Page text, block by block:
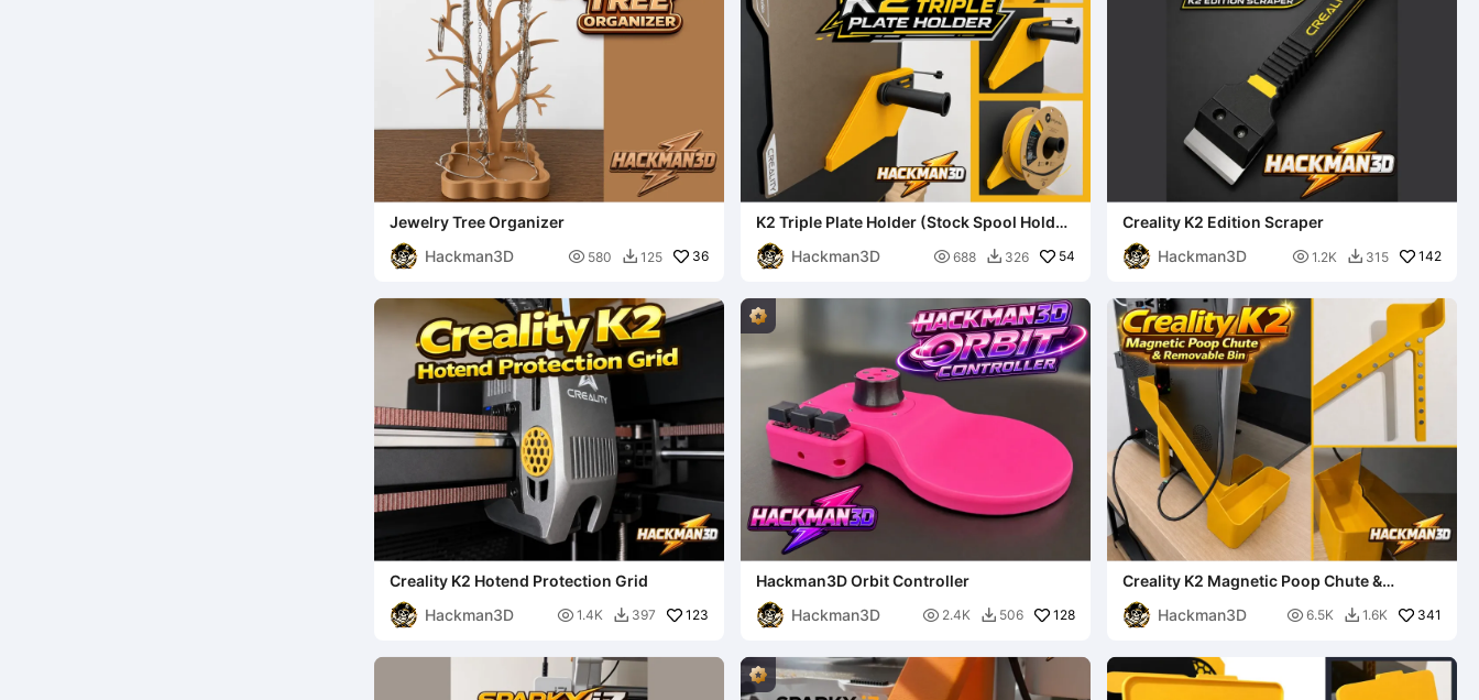
Jewelry Tree Organizer
Hackman3D
 580  125 36
K2 Triple Plate Holder (Stock Spool Holder
Mount)
Hackman3D
 688  326 54
Creality K2 Edition Scraper
Hackman3D
 1.2K  315 142
Creality K2 Hotend Protection Grid
Hackman3D
 1.4K  397 123
Hackman3D Orbit Controller
Hackman3D
 2.4K  506 128
Creality K2 Magnetic Poop Chute &
Removable Bin
Hackman3D
 6.5K  1.6K 341